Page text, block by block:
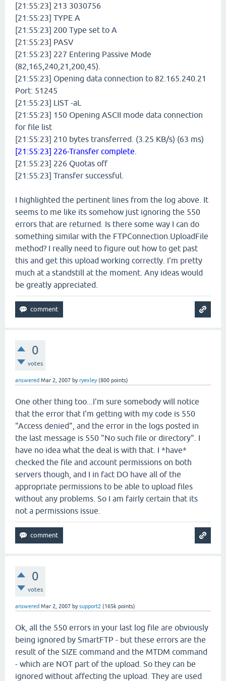
[21:55:23] 213 3030756
[21:55:23] TYPE A
[21:55:23] 200 Type set to A
[21:55:23] PASV
[21:55:23] 227 Entering Passive Mode
(82,165,240,21,200,45).
[21:55:23] Opening data connection to 82.165.240.21
Port: 51245
[21:55:23] LIST -aL
[21:55:23] 150 Opening ASCII mode data connection
for file list
[21:55:23] 210 bytes transferred. (3.25 KB/s) (63 ms)
[21:55:23] 226-Transfer complete.
[21:55:23] 226 Quotas off
[21:55:23] Transfer successful.
I highlighted the pertinent lines from the log above. It
seems to me like its somehow just ignoring the 550
errors that are returned. Is there some way I can do
something similar with the FTPConnection.UploadFile
method? I really need to figure out how to get past
this and get this upload working correctly. I'm pretty
much at a standstill at the moment. Any ideas would
be greatly appreciated.
0
votes
answered Mar 2, 2007 byryexley (800 points)
One other thing too...I'm sure somebody will notice
that the error that I'm getting with my code is 550
"Access denied", and the error in the logs posted in
the last message is 550 "No such file or directory". I
have no idea what the deal is with that. I *have*
checked the file and account permissions on both
servers though, and I in fact DO have all of the
appropriate permissions to be able to upload files
without any problems. So I am fairly certain that its
not a permissions issue.
0
votes
answered Mar 2, 2007 bysupport2 (165k points)
Ok, all the 550 errors in your last log file are obviously
being ignored by SmartFTP - but these errors are the
result of the SIZE command and the MTDM command
- which are NOT part of the upload. So they can be
ignored without affecting the upload. They are used